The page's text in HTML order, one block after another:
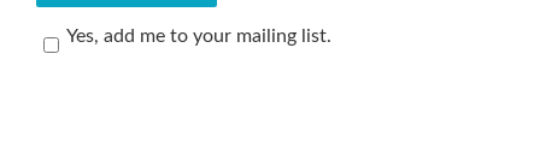
Yes, add me to your mailing list.